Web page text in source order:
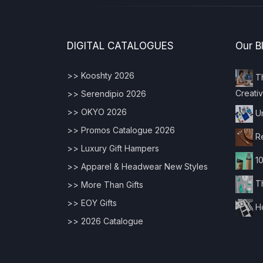
DIGITAL CATALOGUES
>> Kooshty 2026
>> Serendipio 2026
>> OKYO 2026
>> Promos Catalogue 2026
>> Luxury Gift Hampers
>> Apparel & Headwear New Styles
>> More Than Gifts
>> EOY Gifts
>> 2026 Catalogue
Our